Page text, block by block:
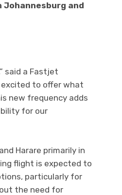
Johannesburg and
said a Fastjet
excited to offer what
new frequency adds
for our
Harare primarily in
flight is expected to
particularly for
the need for